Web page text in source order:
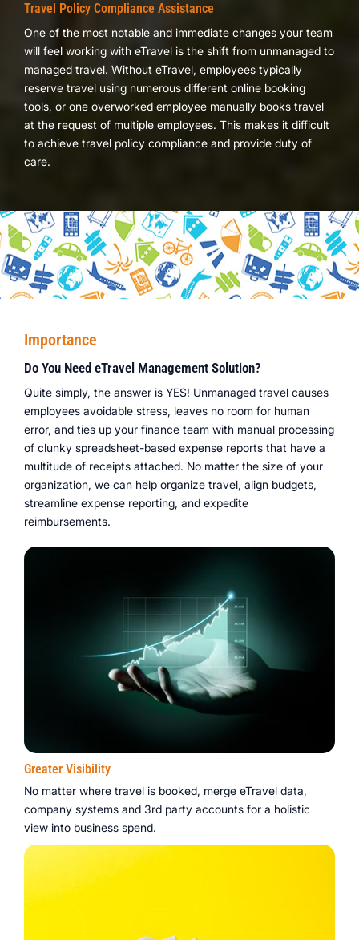
Travel Policy Compliance Assistance
One of the most notable and immediate changes your team
will feel working with eTravel is the shift from unmanaged to
managed travel. Without eTravel, employees typically
reserve travel using numerous different online booking
tools, or one overworked employee manually books travel
at the request of multiple employees. This makes it difficult
to achieve travel policy compliance and provide duty of
care.
Importance
Do You Need eTravel Management Solution?
Quite simply, the answer is YES! Unmanaged travel causes
employees avoidable stress, leaves no room for human
error, and ties up your finance team with manual processing
of clunky spreadsheet-based expense reports that have a
multitude of receipts attached. No matter the size of your
organization, we can help organize travel, align budgets,
streamline expense reporting, and expedite
reimbursements.
Greater Visibility
No matter where travel is booked, merge eTravel data,
company systems and 3rd party accounts for a holistic
view into business spend.